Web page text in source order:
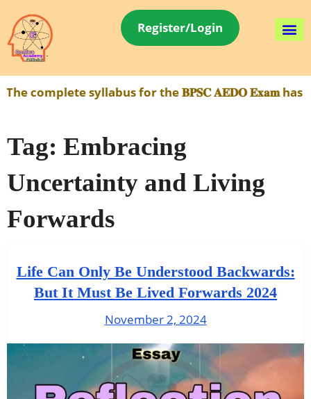
Register/Login
complete syllabus for the 𝐁𝐏𝐒𝐂 𝐀𝐄𝐃𝐎 𝐄𝐱𝐚𝐦 has
Tag: Embracing
Uncertainty and Living
Forwards
Life Can Only Be Understood Backwards:
But It Must Be Lived Forwards 2024
November 2, 2024